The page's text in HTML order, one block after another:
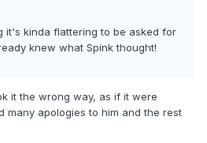
it's kinda flattering to be asked for
knew what Spink thought!
it the wrong way, as if it were
many apologies to him and the rest